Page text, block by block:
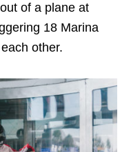
of a plane at
18 Marina
other.